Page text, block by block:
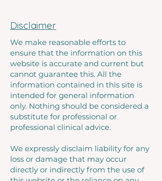
Disclaimer
We make reasonable efforts to
ensure that the information on this
website is accurate and current but
cannot guarantee this. All the
information contained in this site is
intended for general information
only. Nothing should be considered a
substitute for professional or
professional clinical advice.
We expressly disclaim liability for any
loss or damage that may occur
directly or indirectly from the use of